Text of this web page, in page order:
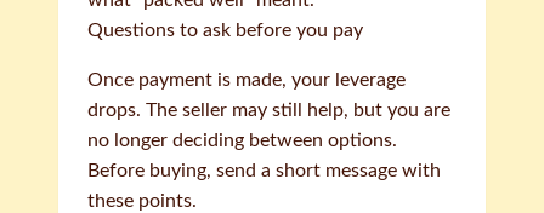
Questions to ask before you pay
Once payment is made, your leverage
drops. The seller may still help, but you are
no longer deciding between options.
Before buying, send a short message with
these points.